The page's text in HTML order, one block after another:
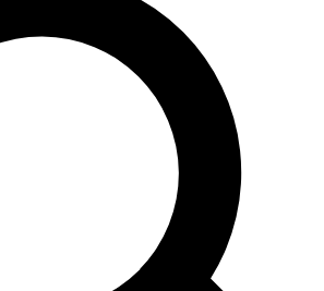
way to join, enter your email below.
email and sign you up to
newsletters with the latest cycling
and features.
news and offers from other Future